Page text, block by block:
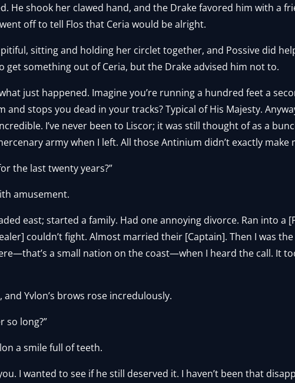
He shook her clawed hand, and the Drake favored him with a
off to tell Flos that Ceria would be alright.
sitting and holding her circlet together, and Possive did
get something out of Ceria, but the Drake advised him not to.
what just happened. Imagine you’re running a hundred feet a
and stops you dead in your tracks? Typical of His Majesty.
I’ve never been to Liscor; it was still thought of as a
army when I left. All those Antinium didn’t exactly make
the last twenty years?”
amusement.
east; started a family. Had one annoying divorce. Ran into a
couldn’t fight. Almost married their [Captain]. Then I was
a small nation on the coast—when I heard the call. It
and Yvlon’s brows rose incredulously.
so long?”
a smile full of teeth.
I wanted to see if he still deserved it. I haven’t been that